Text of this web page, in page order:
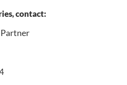
contact: